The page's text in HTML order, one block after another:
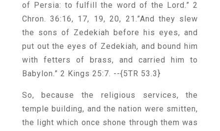
of Persia: to fulfill the word of the Lord.” 2
Chron. 36:16, 17, 19, 20, 21.”And they slew
the sons of Zedekiah before his eyes, and
put out the eyes of Zedekiah, and bound him
with fetters of brass, and carried him to
Babylon.” 2 Kings 25:7. --{5TR 53.3}
So, because the religious services, the
temple building, and the nation were smitten,
the light which once shone through them was